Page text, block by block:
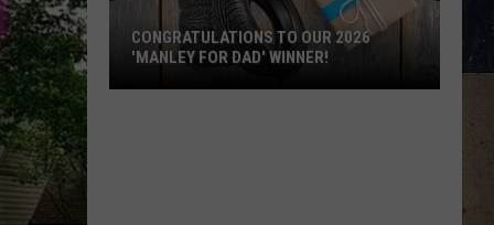
CONGRATULATIONS TO OUR 2026
'MANLEY FOR DAD' WINNER!